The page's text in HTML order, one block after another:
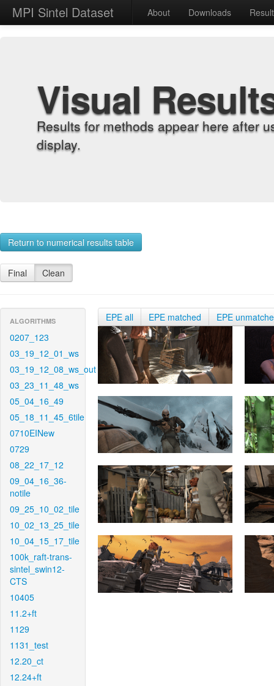
MPI Sintel Dataset About Downloads
Visual
Results for methods appear here after
display.
Return to numerical results table
Final Clean
ALGORITHMS
0207_123
03_19_12_01_ws
03_19_12_08_ws_out
03_23_11_48_ws
05_04_16_49
05_18_11_45_6tile
0710EINew
0729
08_22_17_12
09_04_16_36-
notile
09_25_10_02_tile
10_02_13_25_tile
10_04_15_17_tile
100k_raft-trans-
sintel_swin12-
CTS
10405
11.2+ft
1129
1131_test
12.20_ct
12.24+ft
EPE all EPE matched EPE